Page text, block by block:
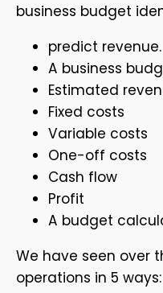
business budget
predict revenue.
A business
Estimated
Fixed costs
Variable costs
One-off costs
Cash flow
Profit
A budget
We have seen over
operations in 5 ways: